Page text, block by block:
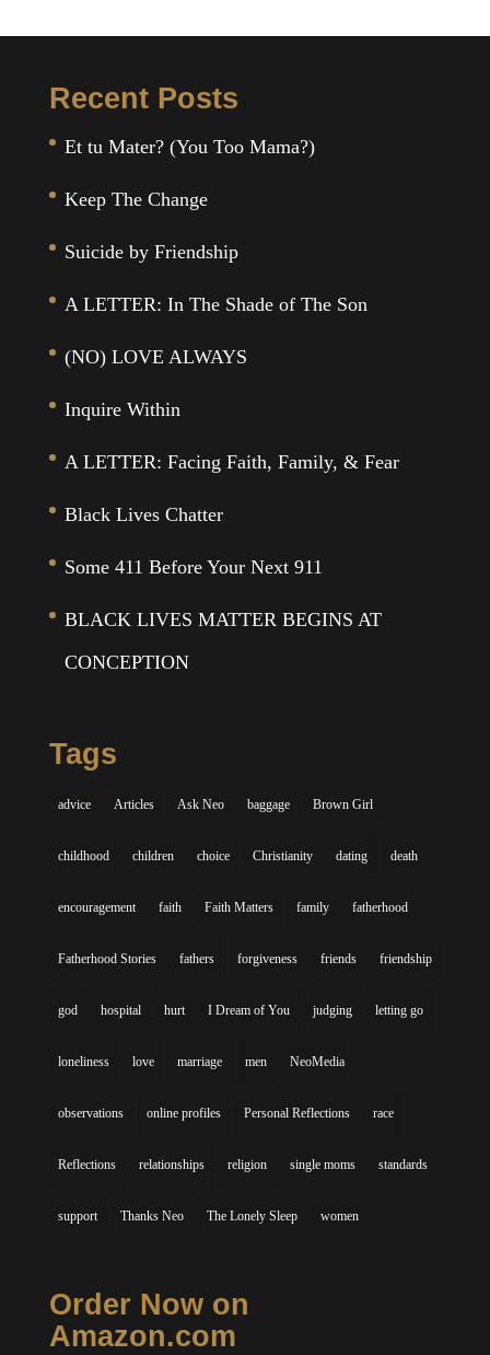
Recent Posts
Et tu Mater? (You Too Mama?)
Keep The Change
Suicide by Friendship
A LETTER: In The Shade of The Son
(NO) LOVE ALWAYS
Inquire Within
A LETTER: Facing Faith, Family, & Fear
Black Lives Chatter
Some 411 Before Your Next 911
BLACK LIVES MATTER BEGINS AT
CONCEPTION
Tags
advice Articles Ask Neo baggage Brown Girl
childhood children choice Christianity dating death
encouragement faith Faith Matters family fatherhood
Fatherhood Stories fathers forgiveness friends friendship
god hospital hurt I Dream of You judging letting go
loneliness love marriage men NeoMedia
observations online profiles Personal Reflections race
Reflections relationships religion single moms standards
support Thanks Neo The Lonely Sleep women
Order Now on
Amazon.com